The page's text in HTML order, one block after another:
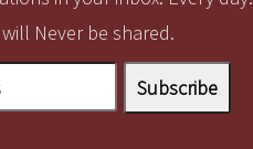
Never be shared.